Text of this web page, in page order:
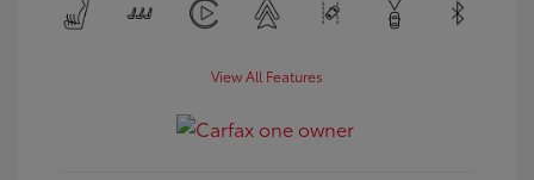
View All Features